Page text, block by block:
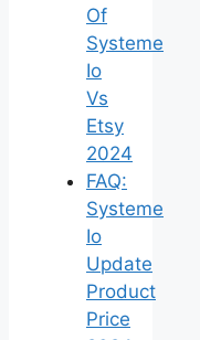
Of
Systeme
Io
Vs
Etsy
2024
FAQ:
Systeme
Io
Update
Product
Price